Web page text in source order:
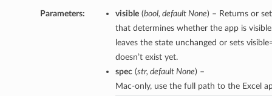
Parameters: visible(bool, default None) – Returns or
that determines whether the app is
leaves the state unchanged or sets
doesn’t exist yet.
spec(str, default None) –
Mac-only, use the full path to the Excel